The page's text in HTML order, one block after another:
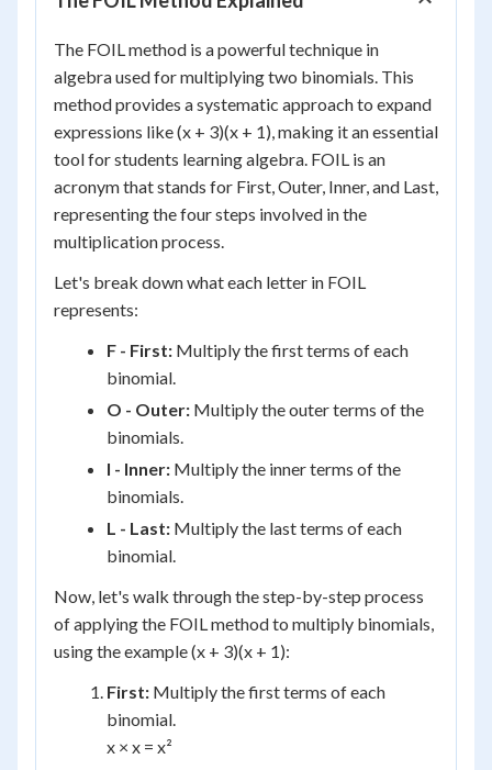
The FOIL method is a powerful technique in
algebra used for multiplying two binomials. This
method provides a systematic approach to expand
expressions like (x + 3)(x + 1), making it an essential
tool for students learning algebra. FOIL is an
acronym that stands for First, Outer, Inner, and Last,
representing the four steps involved in the
multiplication process.
Let's break down what each letter in FOIL
represents:
F - First: Multiply the first terms of each
binomial.
O - Outer: Multiply the outer terms of the
binomials.
I - Inner: Multiply the inner terms of the
binomials.
L - Last: Multiply the last terms of each
binomial.
Now, let's walk through the step-by-step process
of applying the FOIL method to multiply binomials,
using the example (x + 3)(x + 1):
First: Multiply the first terms of each
binomial.
x × x = x²